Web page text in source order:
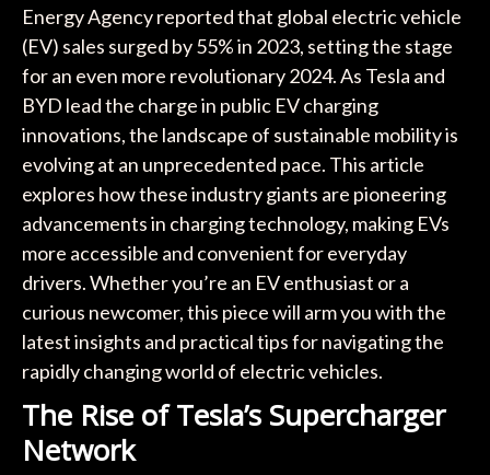
Energy Agency reported that global electric vehicle
(EV) sales surged by 55% in 2023, setting the stage
for an even more revolutionary 2024. As Tesla and
BYD lead the charge in public EV charging
innovations, the landscape of sustainable mobility is
evolving at an unprecedented pace. This article
explores how these industry giants are pioneering
advancements in charging technology, making EVs
more accessible and convenient for everyday
drivers. Whether you’re an EV enthusiast or a
curious newcomer, this piece will arm you with the
latest insights and practical tips for navigating the
rapidly changing world of electric vehicles.
The Rise of Tesla’s Supercharger
Network